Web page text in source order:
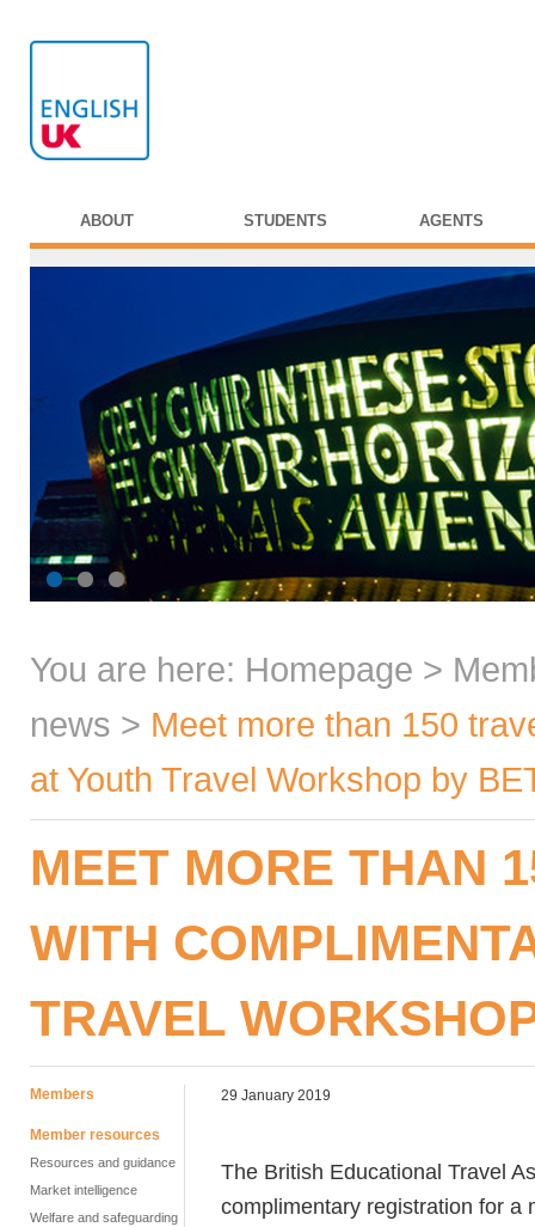
ABOUT STUDENTS AGENTS
You are here: Homepage >
news > Meet more than 150
at Youth Travel Workshop by
MEET MORE THAN
WITH
TRAVEL
Members
Member resources
Resources and guidance
Market intelligence
Welfare and safeguarding
29 January 2019
The British Educational Travel
complimentary registration for a